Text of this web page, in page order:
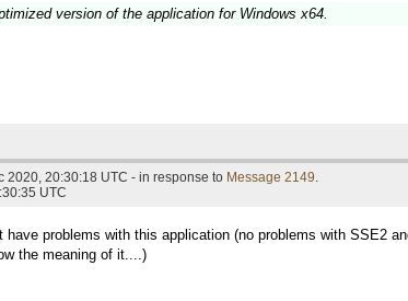
version of the application for Windows x64.
2020, 20:30:18 UTC - in response to Message 2149.
UTC
problems with this application (no problems with SSE2
the meaning of it....)